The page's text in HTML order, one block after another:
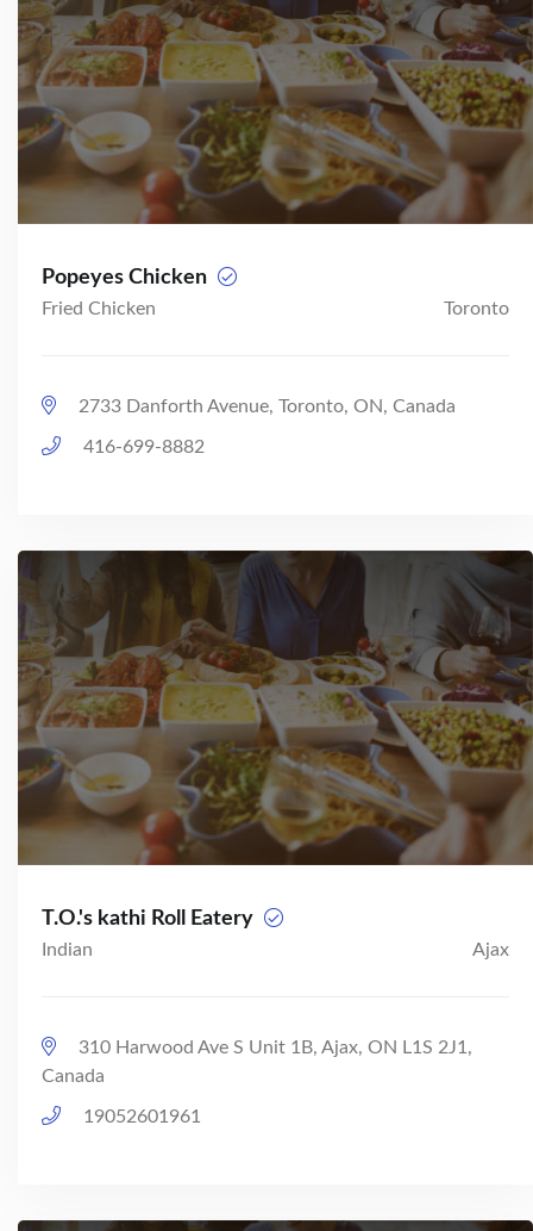
Popeyes Chicken
Fried Chicken Toronto
2733 Danforth Avenue, Toronto, ON, Canada
416-699-8882
T.O.'s kathi Roll Eatery
Indian Ajax
310 Harwood Ave S Unit 1B, Ajax, ON L1S 2J1,
Canada
19052601961